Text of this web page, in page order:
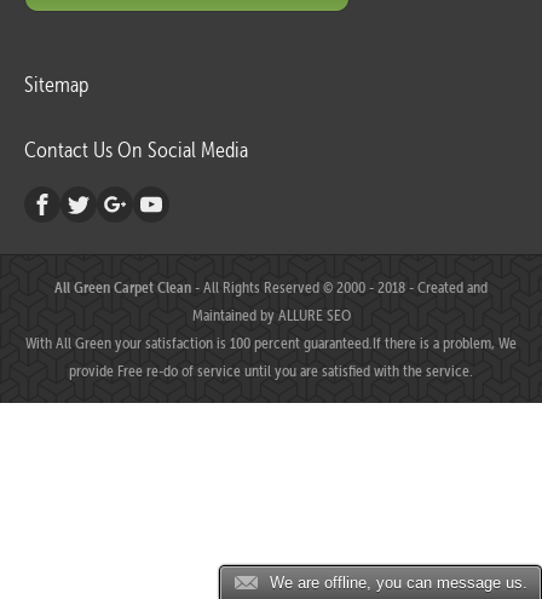
We are offline, you can message us.
Sitemap
Contact Us On Social Media
All Green Carpet Clean- All Rights Reserved © 2000 - 2018 - Created and
Maintained byALLURE SEO
With All Green your satisfaction is 100 percent guaranteed.If there is a problem, We
provide Free re-do of service until you are satisfied with the service.